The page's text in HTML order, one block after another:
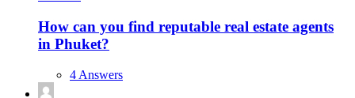
How can you find reputable real estate agents
in Phuket?
4 Answers